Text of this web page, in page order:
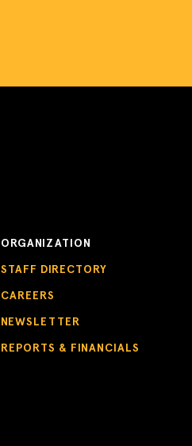
ORGANIZATION
STAFF DIRECTORY
CAREERS
NEWSLETTER
REPORTS & FINANCIALS